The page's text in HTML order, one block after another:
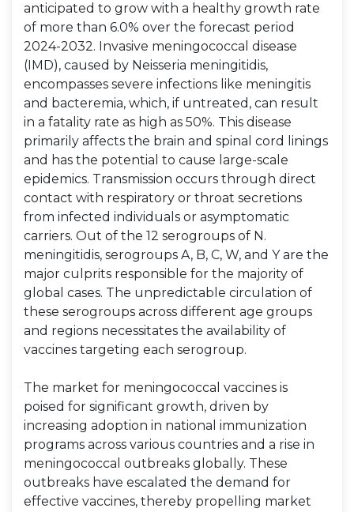
anticipated to grow with a healthy growth rate
of more than 6.0% over the forecast period
2024-2032. Invasive meningococcal disease
(IMD), caused by Neisseria meningitidis,
encompasses severe infections like meningitis
and bacteremia, which, if untreated, can result
in a fatality rate as high as 50%. This disease
primarily affects the brain and spinal cord linings
and has the potential to cause large-scale
epidemics. Transmission occurs through direct
contact with respiratory or throat secretions
from infected individuals or asymptomatic
carriers. Out of the 12 serogroups of N.
meningitidis, serogroups A, B, C, W, and Y are the
major culprits responsible for the majority of
global cases. The unpredictable circulation of
these serogroups across different age groups
and regions necessitates the availability of
vaccines targeting each serogroup.
The market for meningococcal vaccines is
poised for significant growth, driven by
increasing adoption in national immunization
programs across various countries and a rise in
meningococcal outbreaks globally. These
outbreaks have escalated the demand for
effective vaccines, thereby propelling market